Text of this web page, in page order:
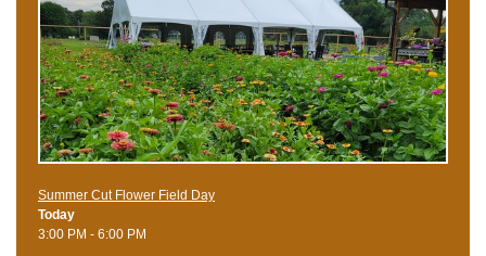
Summer Cut Flower Field Day
Today
3:00 PM - 6:00 PM